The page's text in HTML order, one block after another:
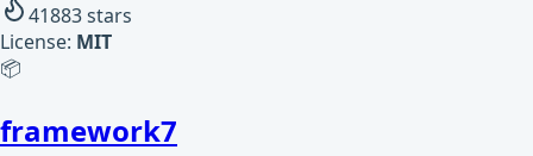
41883stars
License: MIT
📦
framework7